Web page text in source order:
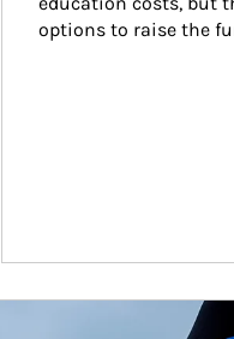
options to raise the